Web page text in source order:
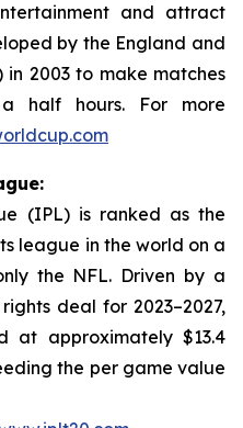
and attract
by the England and
in 2003 to make matches
half hours. For more
(IPL) is ranked as the
league in the world on a
the NFL. Driven by a
deal for 2023–2027,
at approximately $13.4
the per game value